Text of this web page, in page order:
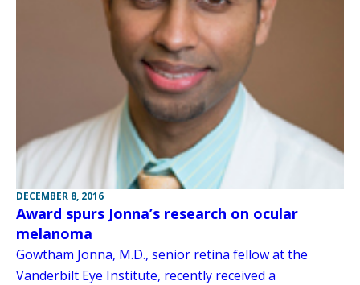
DECEMBER 8, 2016
Award spurs Jonna’s research on ocular
melanoma
Gowtham Jonna, M.D., senior retina fellow at the
Vanderbilt Eye Institute, recently received a